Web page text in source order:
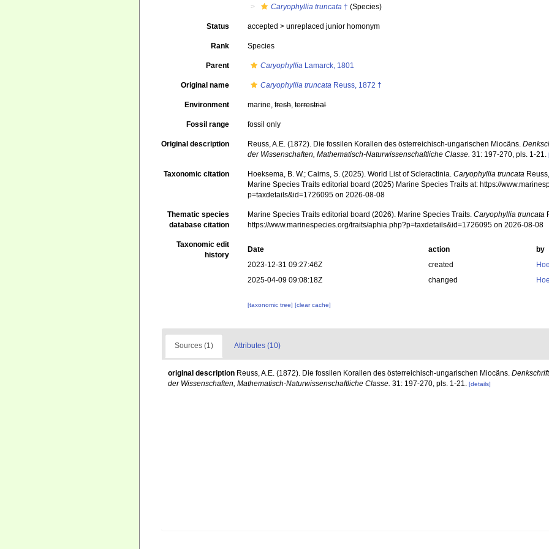
Caryophyllia truncata † (Species)
Status accepted >unreplaced junior homonym
Rank Species
Parent Caryophyllia Lamarck, 1801
Original name Caryophyllia truncata Reuss, 1872 †
Environment marine,fresh,terrestrial
Fossil range fossil only
Original description Reuss, A.E. (1872). Die fossilen Korallen des österreichisch-ungarischen Miocäns.
der Wissenschaften, Mathematisch-Naturwissenschaftliche Classe. 31: 197-270, pls. 1-21.
Taxonomic citation Hoeksema, B. W.; Cairns, S. (2025). World List of Scleractinia.Caryophyllia truncata
Marine Species Traits editorial board (2025) Marine Species Traits at: https://
p=taxdetails&id=1726095 on 2026-08-08
Thematic species
database citation
Marine Species Traits editorial board (2026). Marine Species Traits.Caryophyllia truncata
https://www.marinespecies.org/traits/aphia.php?p=taxdetails&id=1726095 on 2026-08-08
Taxonomic edit
history
Date action
by
2023-12-31 09:27:46Z
created
2025-04-09 09:08:18Z
changed
[taxonomic tree][clear cache]
Sources (1) Attributes (10)
original description Reuss, A.E. (1872). Die fossilen Korallen des österreichisch-ungarischen Miocäns.
der Wissenschaften, Mathematisch-Naturwissenschaftliche Classe. 31: 197-270, pls. 1-21. [details]